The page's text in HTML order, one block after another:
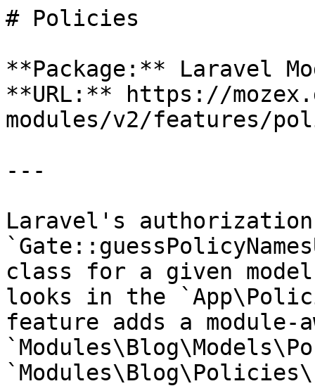
# Policies
**Package:** Laravel
**URL:** https://
modules/v2/features/
---
Laravel's authorization
class for a given
looks in the
feature adds a